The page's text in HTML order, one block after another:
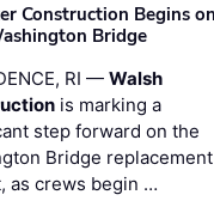
Construction Begins on
Bridge
RI — Walsh
is marking a
step forward on the
Bridge replacement
as crews begin …